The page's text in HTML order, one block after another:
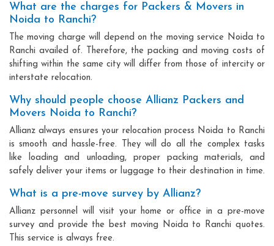
What are the charges for Packers & Movers in
Noida to Ranchi?
The moving charge will depend on the moving service Noida to
Ranchi availed of. Therefore, the packing and moving costs of
shifting within the same city will differ from those of intercity or
interstate relocation.
Why should people choose Allianz Packers and
Movers Noida to Ranchi?
Allianz always ensures your relocation process Noida to Ranchi
is smooth and hassle-free. They will do all the complex tasks
like loading and unloading, proper packing materials, and
safely deliver your items or luggage to their destination in time.
What is a pre-move survey by Allianz?
Allianz personnel will visit your home or office in a pre-move
survey and provide the best moving Noida to Ranchi quotes.
This service is always free.